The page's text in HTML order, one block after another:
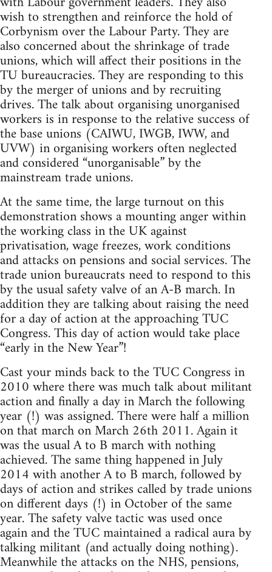
wish to strengthen and reinforce the hold of
Corbynism over the Labour Party. They are
also concerned about the shrinkage of trade
unions, which will affect their positions in the
TU bureaucracies. They are responding to this
by the merger of unions and by recruiting
drives. The talk about organising unorganised
workers is in response to the relative success of
the base unions (CAIWU, IWGB, IWW, and
UVW) in organising workers often neglected
and considered “unorganisable” by the
mainstream trade unions.
At the same time, the large turnout on this
demonstration shows a mounting anger within
the working class in the UK against
privatisation, wage freezes, work conditions
and attacks on pensions and social services. The
trade union bureaucrats need to respond to this
by the usual safety valve of an A-B march. In
addition they are talking about raising the need
for a day of action at the approaching TUC
Congress. This day of action would take place
“early in the New Year”!
Cast your minds back to the TUC Congress in
2010 where there was much talk about militant
action and finally a day in March the following
year (!) was assigned. There were half a million
on that march on March 26th 2011. Again it
was the usual A to B march with nothing
achieved. The same thing happened in July
2014 with another A to B march, followed by
days of action and strikes called by trade unions
on different days (!) in October of the same
year. The safety valve tactic was used once
again and the TUC maintained a radical aura by
talking militant (and actually doing nothing).
Meanwhile the attacks on the NHS, pensions,